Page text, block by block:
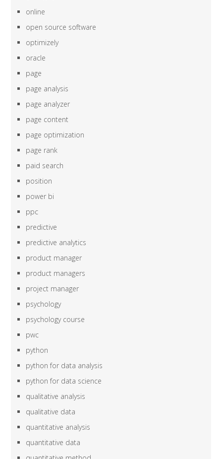
online
open source software
optimizely
oracle
page
page analysis
page analyzer
page content
page optimization
page rank
paid search
position
power bi
ppc
predictive
predictive analytics
product manager
product managers
project manager
psychology
psychology course
pwc
python
python for data analysis
python for data science
qualitative analysis
qualitative data
quantitative analysis
quantitative data